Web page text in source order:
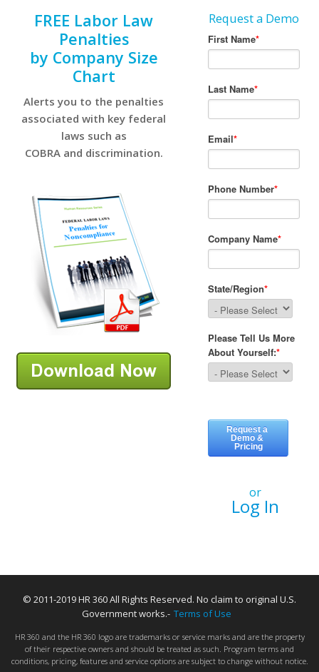
FREE Labor Law
Penalties
by Company Size
Chart
Alerts you to the penalties
associated with key federal
laws such as
COBRA and discrimination.
Request a Demo
or
Log In
© 2011-2019 HR 360 All Rights Reserved. No claim to original U.S.
Government works.- Terms of Use
HR 360 and the HR 360 logo are trademarks or service marks and are the property
of their respective owners and should be treated as such. Program terms and
conditions, pricing, features and service options are subject to change without notice.